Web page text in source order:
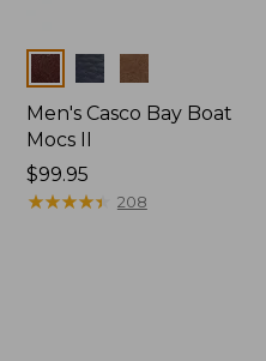
Colors
Men's Casco Bay Boat
Mocs II
Price:
$99.95
$99.95
★★★★★
★★★★★ 208